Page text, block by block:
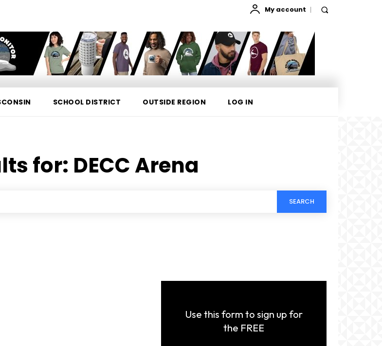
My account
SCHOOL DISTRICT OUTSIDE REGION LOG IN
for: DECC Arena
SEARCH
Use this form to sign up for
the FREE